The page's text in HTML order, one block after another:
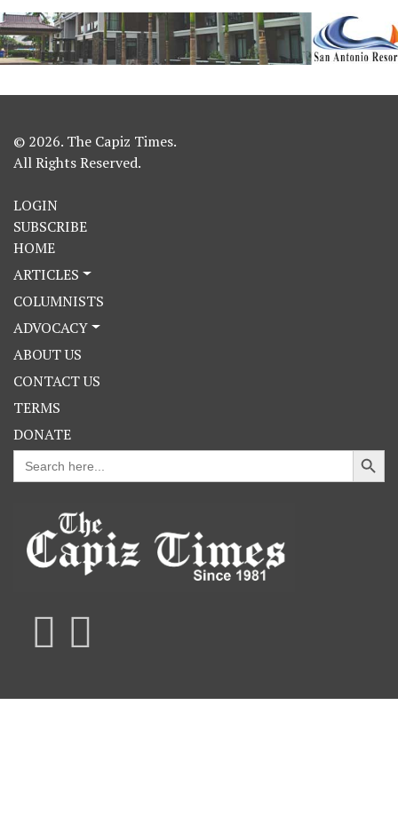
© 2026. The Capiz Times.
All Rights Reserved.
LOGIN
SUBSCRIBE
HOME
ARTICLES
COLUMNISTS
ADVOCACY
ABOUT US
CONTACT US
TERMS
DONATE
Search
for:
Search Button